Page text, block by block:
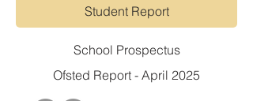
Student Report
School Prospectus
Ofsted Report - April 2025